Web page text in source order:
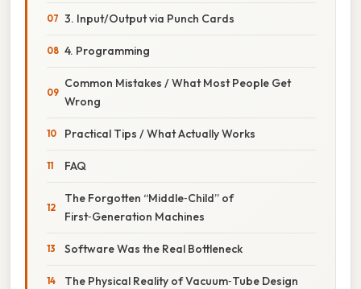
3. Input/Output via Punch Cards
4. Programming
Common Mistakes / What Most People Get
Wrong
Practical Tips / What Actually Works
FAQ
The Forgotten “Middle‑Child” of
First‑Generation Machines
Software Was the Real Bottleneck
The Physical Reality of Vacuum‑Tube Design